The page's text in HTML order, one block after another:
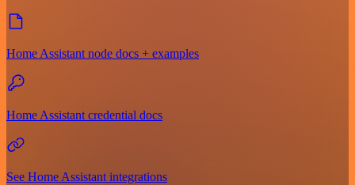
Home Assistant node docs + examples
Home Assistant credential docs
See Home Assistant integrations